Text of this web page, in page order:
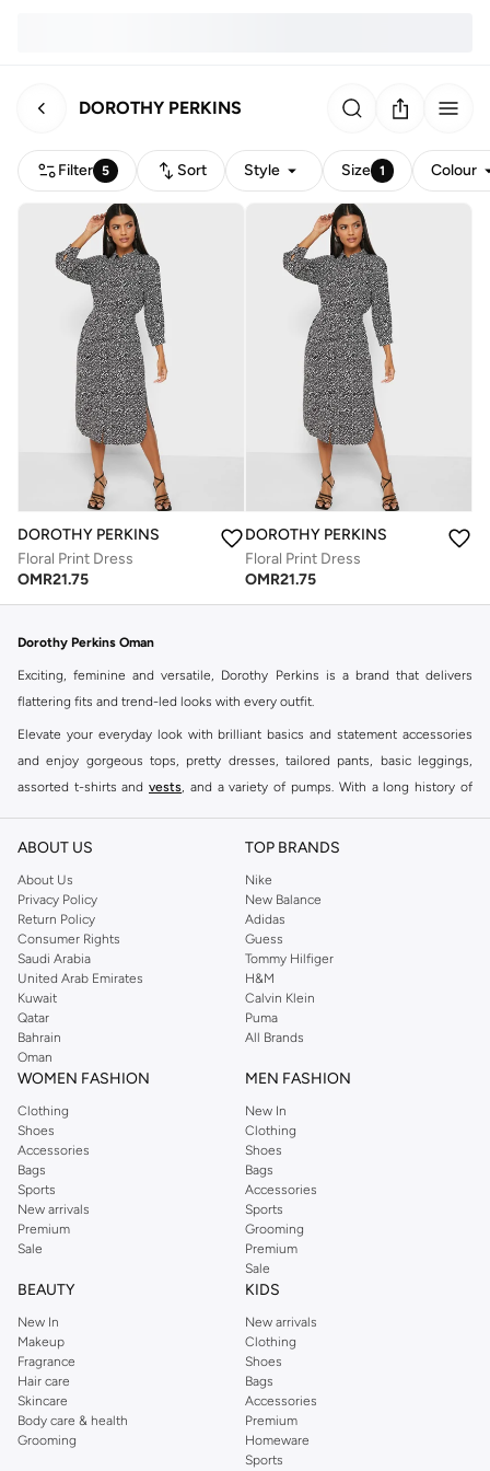
DOROTHY PERKINS
Filter 5 Sort Style Size 1 Colour
DOROTHY PERKINS
Floral Print Dress
OMR21.75
DOROTHY PERKINS
Floral Print Dress
OMR21.75
Dorothy Perkins Oman
Exciting, feminine and versatile, Dorothy Perkins is a brand that delivers
flattering fits and trend-led looks with every outfit.
Elevate your everyday look with brilliant basics and statement accessories
and enjoy gorgeous tops, pretty dresses, tailored pants, basic leggings,
assorted t-shirts and vests, and a variety of pumps. With a long history of
reputation for style, year after year. Whether updating your work wardrobe,
you're sure to find what you need.
Shop Dorothy Perkins Online Muscat
Shop Dorothy Perkins online at Namshi and enjoy over a thousand styles
from the iconic Dorothyperkins collection. Browse the full range in our
Dorothy Perkins online shop or use the menu to streamline your Dorothy
Perkins online shopping experience. Fast delivery and exceptional support
ensure that your shopping experience is always a pleasure at Namshi.
ABOUT US
About Us
Privacy Policy
Return Policy
Consumer Rights
Saudi Arabia
United Arab Emirates
Kuwait
Qatar
Bahrain
Oman
TOP BRANDS
Nike
New Balance
Adidas
Guess
Tommy Hilfiger
H&M
Calvin Klein
Puma
All Brands
WOMEN FASHION
Clothing
Shoes
Accessories
Bags
Sports
New arrivals
Premium
Sale
MEN FASHION
New In
Clothing
Shoes
Bags
Accessories
Sports
Grooming
Premium
Sale
BEAUTY
New In
Makeup
Fragrance
Hair care
Skincare
Body care & health
Grooming
KIDS
New arrivals
Clothing
Shoes
Bags
Accessories
Premium
Homeware
Sports